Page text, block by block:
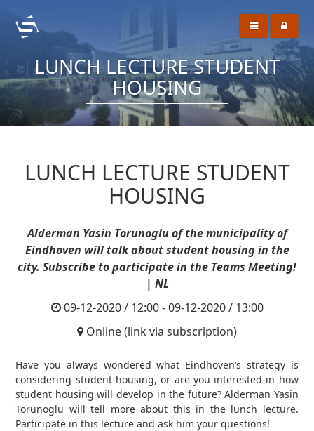
LUNCH LECTURE STUDENT
HOUSING
LUNCH LECTURE STUDENT
HOUSING
Alderman Yasin Torunoglu of the municipality of
Eindhoven will talk about student housing in the
city. Subscribe to participate in the Teams Meeting!
| NL
09-12-2020 / 12:00 - 09-12-2020 / 13:00
Online (link via subscription)
Have you always wondered what Eindhoven’s strategy is
considering student housing, or are you interested in how
student housing will develop in the future? Alderman Yasin
Torunoglu will tell more about this in the lunch lecture.
Participate in this lecture and ask him your questions!